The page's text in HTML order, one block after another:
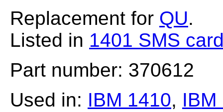
Replacement for QU.
Listed in 1401 SMS
Part number: 370612
Used in: IBM 1410, IBM